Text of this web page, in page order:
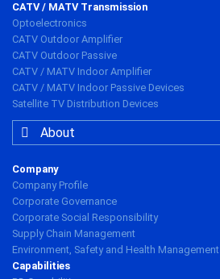
CATV / MATV Transmission
Optoelectronics
CATV Outdoor Amplifier
CATV Outdoor Passive
CATV / MATV Indoor Amplifier
CATV / MATV Indoor Passive Devices
Satellite TV Distribution Devices
About
Company
Company Profile
Corporate Governance
Corporate Social Responsibility
Supply Chain Management
Environment, Safety and Health Management
Capabilities